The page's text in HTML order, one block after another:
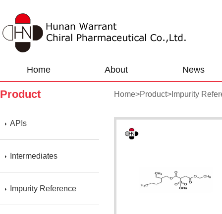
Home About News
Product
APIs
Intermediates
Impurity Reference
Home>Product> Impurity